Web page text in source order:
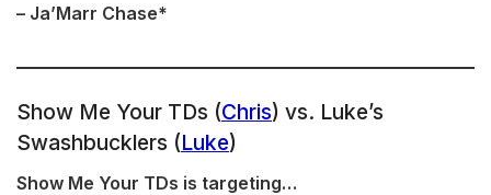
– Ja’Marr Chase*
Show Me Your TDs (Chris) vs. Luke’s
Swashbucklers (Luke)
Show Me Your TDs is targeting…